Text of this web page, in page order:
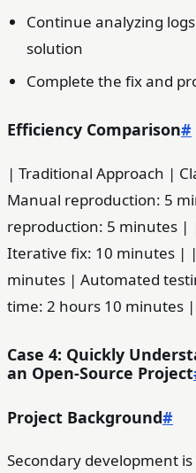
Continue analyzing
solution
Complete the fix and
Efficiency Comparison#
| Traditional Approach |
Manual reproduction: 5
reproduction: 5 minutes |
Iterative fix: 10 minutes |
minutes | Automated
time: 2 hours 10 minutes
Case 4: Quickly
an Open-Source Project
Project Background#
Secondary development